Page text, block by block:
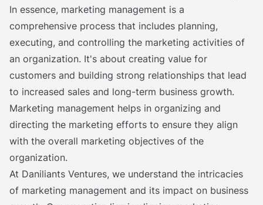
In essence, marketing management is a
comprehensive process that includes planning,
executing, and controlling the marketing activities of
an organization. It's about creating value for
customers and building strong relationships that lead
to increased sales and long-term business growth.
Marketing management helps in organizing and
directing the marketing efforts to ensure they align
with the overall marketing objectives of the
organization.
At Daniliants Ventures, we understand the intricacies
of marketing management and its impact on business